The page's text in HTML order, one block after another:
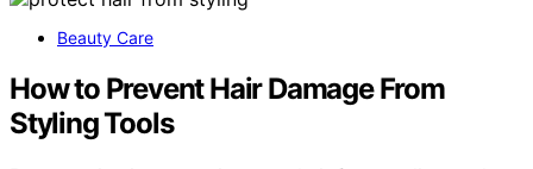
Beauty Care
How to Prevent Hair Damage From
Styling Tools